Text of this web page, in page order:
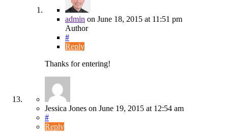
admin on June 18, 2015 at 11:51 pm
Author
#
Reply
Thanks for entering!
Jessica Jones on June 19, 2015 at 12:54 am
#
Reply